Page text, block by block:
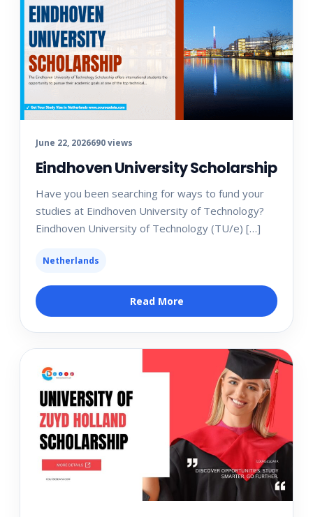
June 22, 2026690 views
Eindhoven University Scholarship
Have you been searching for ways to fund your
studies at Eindhoven University of Technology?
Eindhoven University of Technology (TU/e) […]
Netherlands
Read More